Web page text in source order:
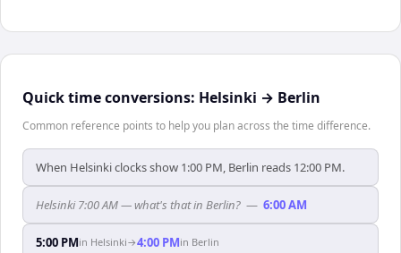
Quick time conversions: Helsinki → Berlin
Common reference points to help you plan across the time difference.
When Helsinki clocks show 1:00 PM, Berlin reads 12:00 PM.
Helsinki 7:00 AM — what's that in Berlin? — 6:00 AM
5:00 PMin Helsinki→4:00 PMin Berlin